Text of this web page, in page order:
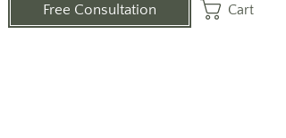
Cart
Free Consultation